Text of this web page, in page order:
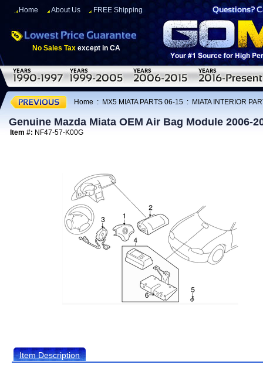
Home About Us FREE Shipping
No Sales Tax except in CA
Home : MX5 MIATA PARTS 06-15 : MIATA INTERIOR
Genuine Mazda Miata OEM Air Bag Module 2006-
Item #: NF47-57-K00G
Item Description